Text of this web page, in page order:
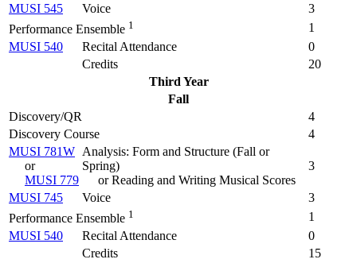
MUSI 545
Voice
3
Performance Ensemble 1
1
MUSI 540
Recital Attendance
0
Credits
20
Third Year
Fall
Discovery/QR
4
Discovery Course
4
MUSI 781W
or
MUSI 779
Analysis: Form and Structure (Fall or
Spring)
or Reading and Writing Musical Scores
3
MUSI 745 Voice
3
Performance Ensemble 1
1
MUSI 540
Recital Attendance
0
Credits
15